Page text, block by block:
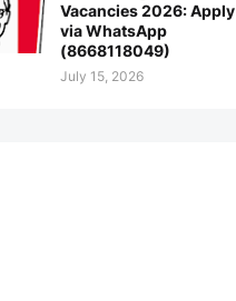
Vacancies 2026: Apply
via WhatsApp
(8668118049)
July 15, 2026